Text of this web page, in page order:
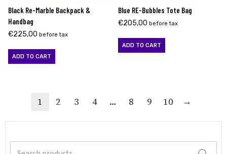
Black Re-Marble Backpack &
Handbag
€225,00 before tax
ADD TO CART
Blue RE-Bubbles Tote Bag
€205,00 before tax
ADD TO CART
1 2 3 4 … 8 9 10 →
Search